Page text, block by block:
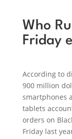
Who
Friday
According to
900 million
smartphones
tablets
orders on
Friday last